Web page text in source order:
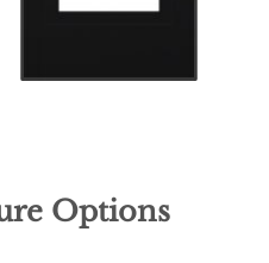
Options